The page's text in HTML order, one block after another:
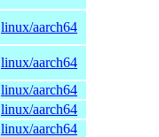
linux/aarch64
linux/aarch64
linux/aarch64
linux/aarch64
linux/aarch64